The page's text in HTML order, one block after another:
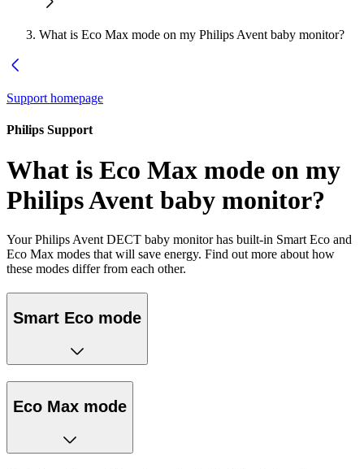
What is Eco Max mode on my Philips Avent baby monitor?
Support homepage
Philips Support
What is Eco Max mode on my
Philips Avent baby monitor?
Your Philips Avent DECT baby monitor has built-in Smart Eco and
Eco Max modes that will save energy. Find out more about how
these modes differ from each other.
Smart Eco mode
Eco Max mode